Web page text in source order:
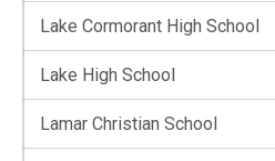
Lake Cormorant High School
Lake High School
Lamar Christian School